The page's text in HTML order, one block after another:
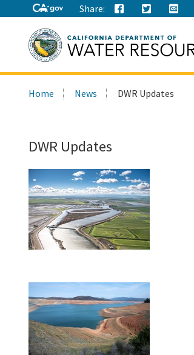
Share:
this
Home News DWR Updates
DWR Updates